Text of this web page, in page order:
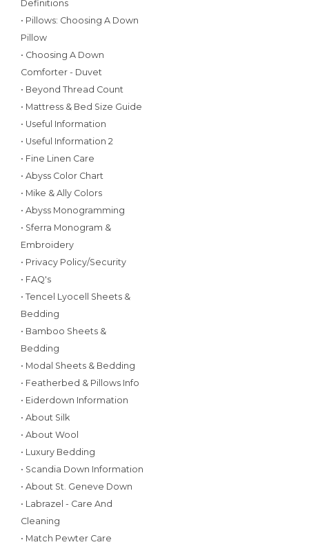
Definitions
• Pillows: Choosing A Down
Pillow
• Choosing A Down
Comforter - Duvet
• Beyond Thread Count
• Mattress & Bed Size Guide
• Useful Information
• Useful Information 2
• Fine Linen Care
• Abyss Color Chart
• Mike & Ally Colors
• Abyss Monogramming
• Sferra Monogram &
Embroidery
• Privacy Policy/Security
• FAQ's
• Tencel Lyocell Sheets &
Bedding
• Bamboo Sheets &
Bedding
• Modal Sheets & Bedding
• Featherbed & Pillows Info
• Eiderdown Information
• About Silk
• About Wool
• Luxury Bedding
• Scandia Down Information
• About St. Geneve Down
• Labrazel - Care And
Cleaning
• Match Pewter Care